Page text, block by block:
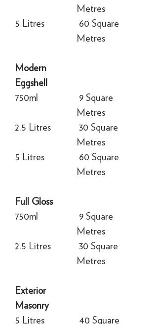
Metres
5 Litres
60 Square
Metres
Modern
Eggshell
750ml
9 Square
Metres
2.5 Litres
30 Square
Metres
5 Litres
60 Square
Metres
Full Gloss
750ml
9 Square
Metres
2.5 Litres
30 Square
Metres
Exterior
Masonry
5 Litres
40 Square